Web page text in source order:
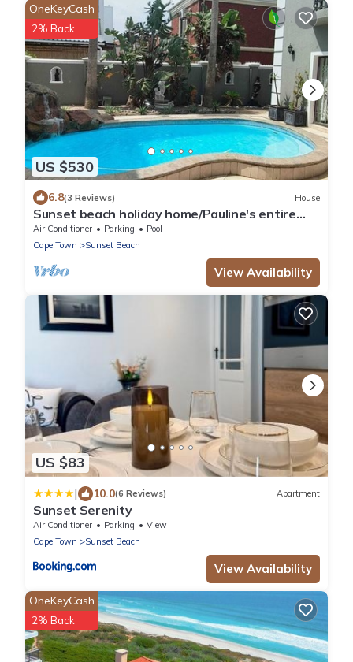
US $530
OneKeyCash
2% Back
6.8(3 Reviews) House
Sunset beach holiday home/Pauline's entire
villa is a taste of luxury.
Air Conditioner Parking
Pool
Cape Town
Sunset Beach
View Availability
US $83
| 10.0(6 Reviews) Apartment
Sunset Serenity
Air Conditioner Parking
View
Cape Town
Sunset Beach
View Availability
OneKeyCash
2% Back